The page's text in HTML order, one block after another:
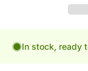
In stock, ready